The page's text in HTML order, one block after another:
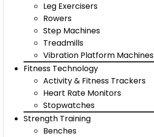
Leg Exercisers
Rowers
Step Machines
Treadmills
Vibration Platform Machines
Fitness Technology
Activity & Fitness Trackers
Heart Rate Monitors
Stopwatches
Strength Training
Benches